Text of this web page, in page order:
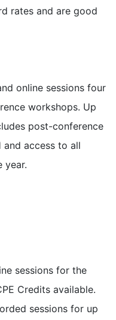
rates and are good
online sessions four
workshops. Up
post-conference
access to all
year.
sessions for the
Credits available.
sessions for up